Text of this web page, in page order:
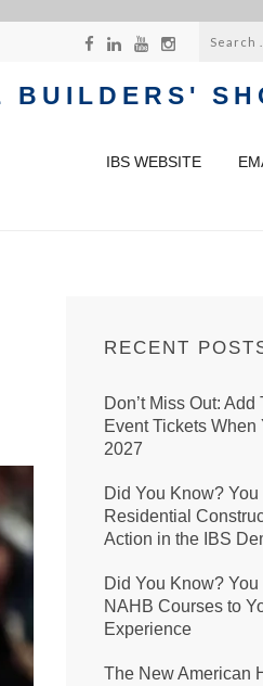
for:
BUILDERS'
IBS WEBSITE
RECENT
Don’t Miss Out: Add
Event Tickets When
2027
Did You Know?
Residential
Action in the IBS
Did You Know?
NAHB Courses to
Experience
The New American